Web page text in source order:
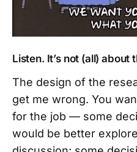
Listen. It’s not (all) about
The design of the
get me wrong. You
for the job — some
would be better